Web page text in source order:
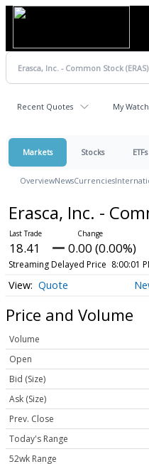
Recent Quotes My
Markets Stocks ETFs
OverviewNewsCurrencies
Erasca, Inc. -
18.41 0.00 (0.00%)
Streaming Delayed Price 8:00:01
Quote
Price and Volume
Volume
Open
Bid (Size)
Ask (Size)
Prev. Close
Today's Range
52wk Range